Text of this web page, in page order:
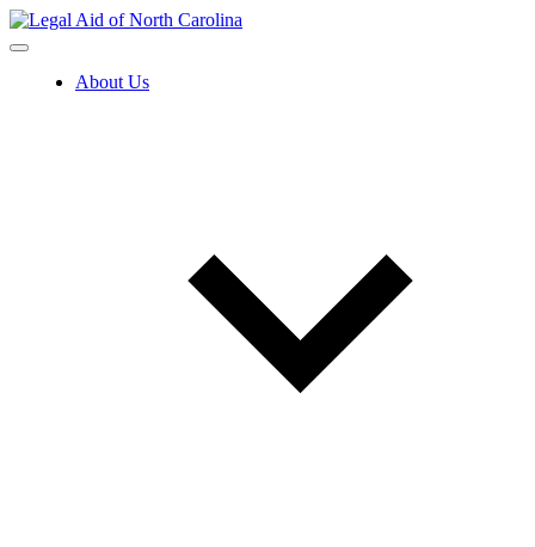
Skip
to
About Us